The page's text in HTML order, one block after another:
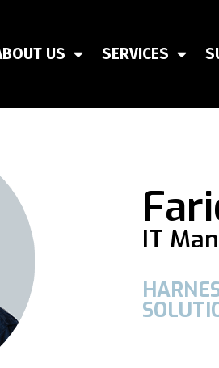
US SERVICES
IT